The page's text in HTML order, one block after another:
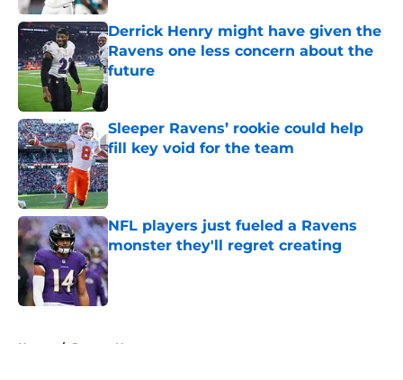
Derrick Henry might have given the
Ravens one less concern about the
future
Published by on Invalid Date
Sleeper Ravens’ rookie could help
fill key void for the team
Published by on Invalid Date
NFL players just fueled a Ravens
monster they'll regret creating
Published by on Invalid Date
Home / Ravens News